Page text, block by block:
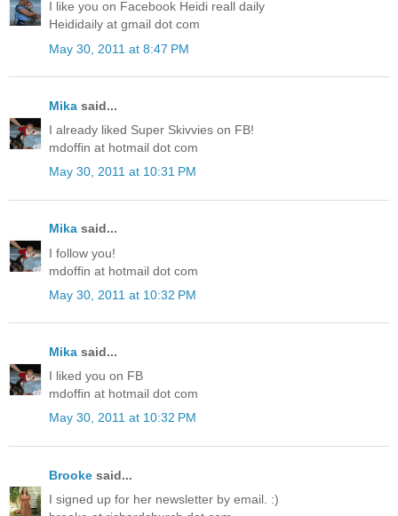
I like you on Facebook Heidi reall daily
Heididaily at gmail dot com
May 30, 2011 at 8:47 PM
Mika said...
I already liked Super Skivvies on FB!
mdoffin at hotmail dot com
May 30, 2011 at 10:31 PM
Mika said...
I follow you!
mdoffin at hotmail dot com
May 30, 2011 at 10:32 PM
Mika said...
I liked you on FB
mdoffin at hotmail dot com
May 30, 2011 at 10:32 PM
Brooke said...
I signed up for her newsletter by email. :)